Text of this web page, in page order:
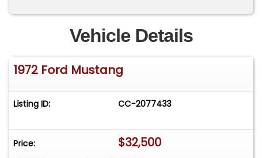
Vehicle Details
1972 Ford Mustang
Listing ID: CC-2077433
Price: $32,500